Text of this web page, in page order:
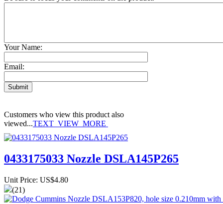
Your Name:
Email:
Customers who view this product also
viewed...TEXT_VIEW_MORE
0433175033 Nozzle DSLA145P265
Unit Price: US$4.80
(21)